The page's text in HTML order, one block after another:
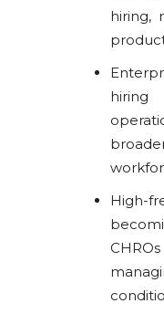
hiring,
hiring
High-